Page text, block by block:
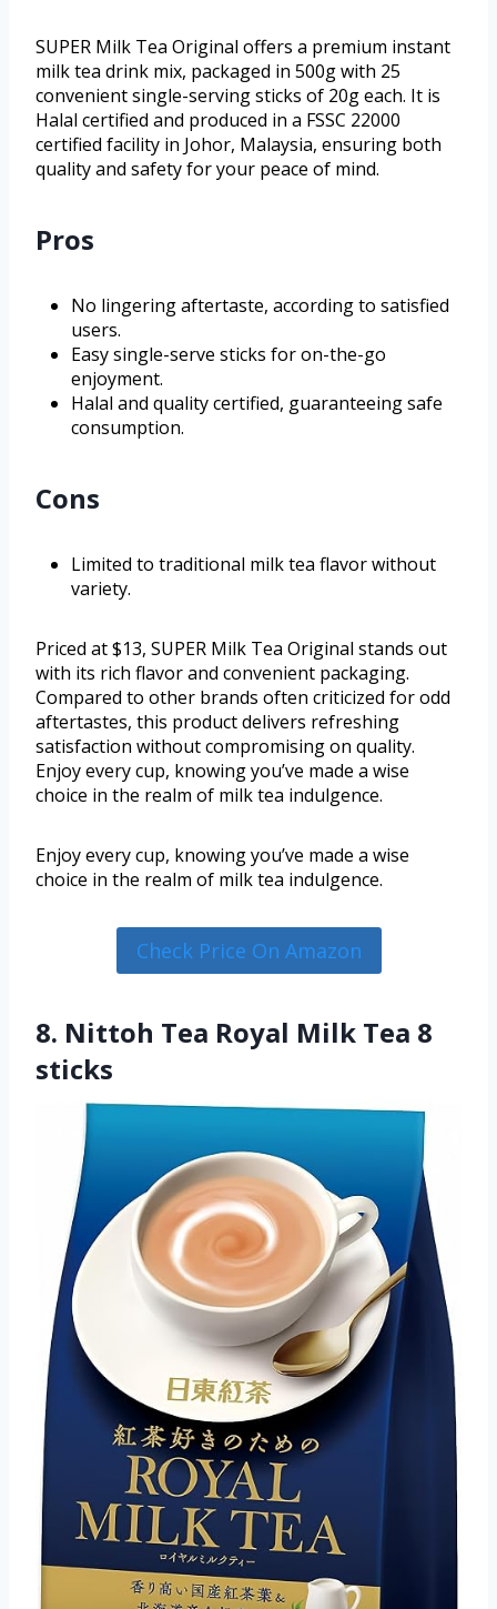
SUPER Milk Tea Original offers a premium instant
milk tea drink mix, packaged in 500g with 25
convenient single-serving sticks of 20g each. It is
Halal certified and produced in a FSSC 22000
certified facility in Johor, Malaysia, ensuring both
quality and safety for your peace of mind.
Pros
No lingering aftertaste, according to satisfied
users.
Easy single-serve sticks for on-the-go
enjoyment.
Halal and quality certified, guaranteeing safe
consumption.
Cons
Limited to traditional milk tea flavor without
variety.
Priced at $13, SUPER Milk Tea Original stands out
with its rich flavor and convenient packaging.
Compared to other brands often criticized for odd
aftertastes, this product delivers refreshing
satisfaction without compromising on quality.
Enjoy every cup, knowing you’ve made a wise
choice in the realm of milk tea indulgence.
Enjoy every cup, knowing you’ve made a wise
choice in the realm of milk tea indulgence.
Check Price On Amazon
8. Nittoh Tea Royal Milk Tea 8
sticks